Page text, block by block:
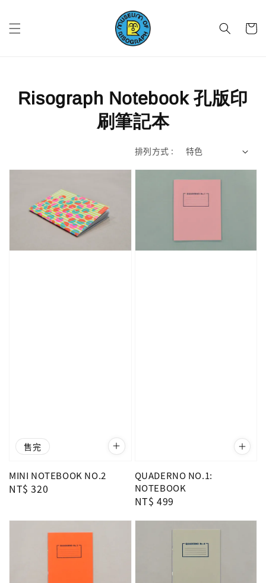
Risograph Notebook 孔版印
刷筆記本
排列方式 :
售完
MINI NOTEBOOK NO.2
Regular
NT$ 320
QUADERNO NO.1:
NOTEBOOK
Regular
NT$ 499